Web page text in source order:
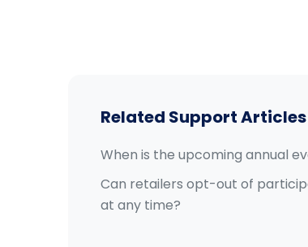
Related Support Articles
When is the upcoming annual
Can retailers opt-out of
at any time?